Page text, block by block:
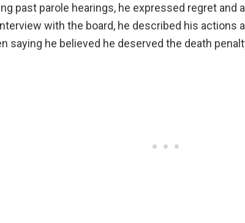
past parole hearings, he expressed regret and
with the board, he described his actions
saying he believed he deserved the death